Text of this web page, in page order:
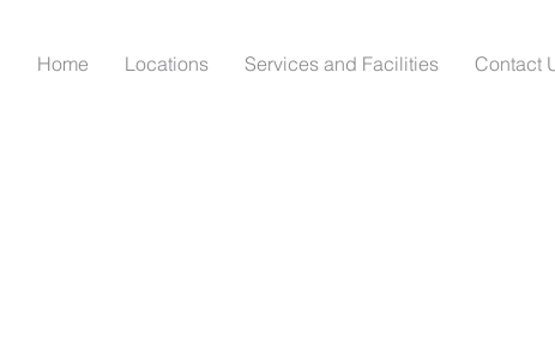
Home Locations Services and Facilities Contact